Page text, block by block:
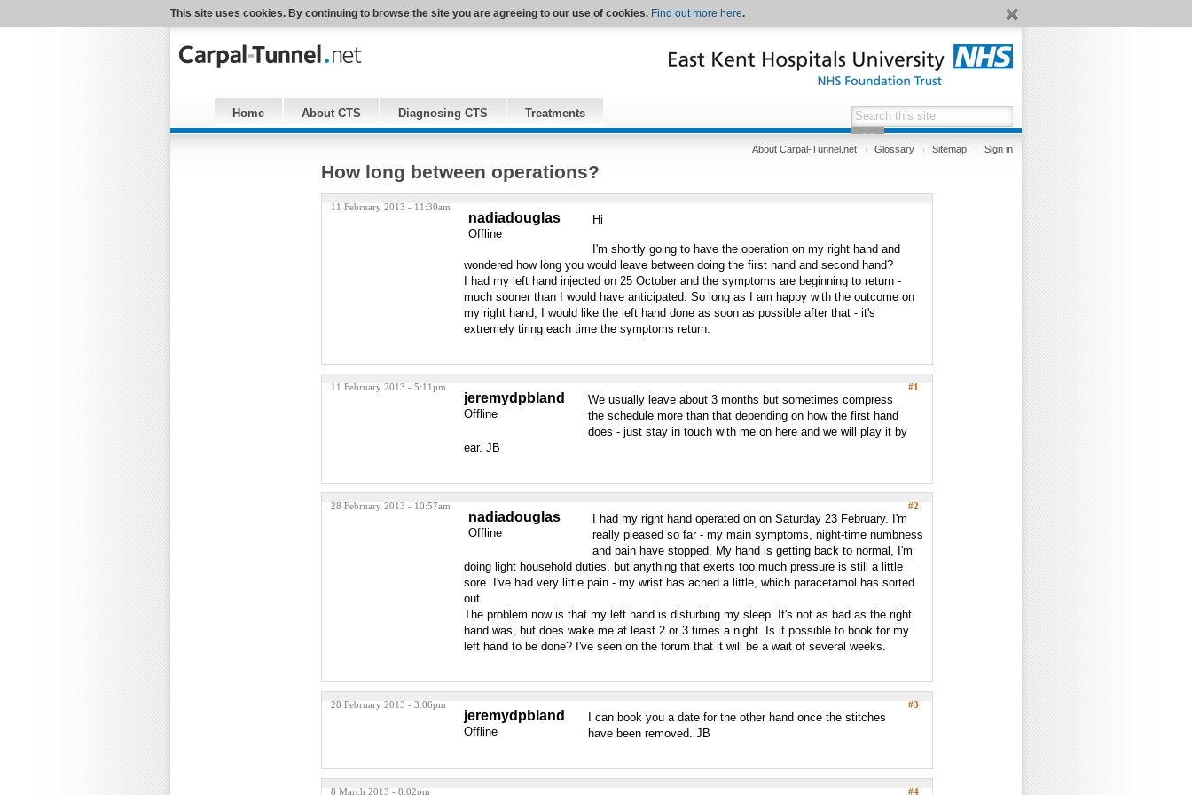
This site uses cookies. By continuing to browse the site you are agreeing to our use of cookies. Find out more here.
Home About CTS Diagnosing CTS Treatments
About Carpal-Tunnel.net Glossary Sitemap Sign in
How long between operations?
11 February 2013 - 11:30am
nadiadouglas
Offline
Hi
I'm shortly going to have the operation on my right hand and
wondered how long you would leave between doing the first hand and second hand?
I had my left hand injected on 25 October and the symptoms are beginning to return -
much sooner than I would have anticipated. So long as I am happy with the outcome on
my right hand, I would like the left hand done as soon as possible after that - it's
extremely tiring each time the symptoms return.
11 February 2013 - 5:11pm #1
jeremydpbland
Offline
We usually leave about 3 months but sometimes compress
the schedule more than that depending on how the first hand
does - just stay in touch with me on here and we will play it by
ear. JB
28 February 2013 - 10:57am #2
nadiadouglas
Offline
I had my right hand operated on on Saturday 23 February. I'm
really pleased so far - my main symptoms, night-time numbness
and pain have stopped. My hand is getting back to normal, I'm
doing light household duties, but anything that exerts too much pressure is still a little
sore. I've had very little pain - my wrist has ached a little, which paracetamol has sorted
out.
The problem now is that my left hand is disturbing my sleep. It's not as bad as the right
hand was, but does wake me at least 2 or 3 times a night. Is it possible to book for my
left hand to be done? I've seen on the forum that it will be a wait of several weeks.
28 February 2013 - 3:06pm #3
jeremydpbland
Offline
I can book you a date for the other hand once the stitches
have been removed. JB
8 March 2013 - 8:02pm #4